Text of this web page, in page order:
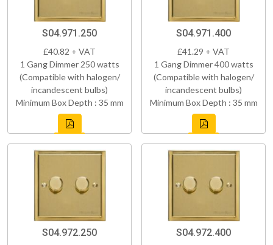
S04.971.250
£40.82 + VAT
1 Gang Dimmer 250 watts
(Compatible with halogen/
incandescent bulbs)
Minimum Box Depth : 35 mm
S04.971.400
£41.29 + VAT
1 Gang Dimmer 400 watts
(Compatible with halogen/
incandescent bulbs)
Minimum Box Depth : 35 mm
S04.972.250 S04.972.400